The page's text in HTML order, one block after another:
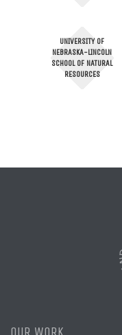
UNIVERSITY OF
NEBRASKA-LINCOLN
SCHOOL OF NATURAL
RESOURCES
OUR WORK